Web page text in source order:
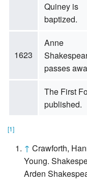
Quiney is
baptized.
1623
Anne
passes
The First
published.
[1]
↑ Crawforth,
Young.
Arden